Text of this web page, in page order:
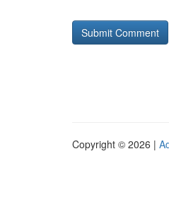
Copyright © 2026 |